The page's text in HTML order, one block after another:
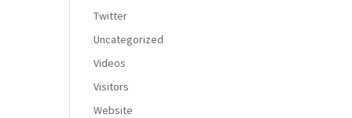
Twitter
Uncategorized
Videos
Visitors
Website